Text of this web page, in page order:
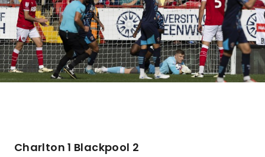
Charlton 1 Blackpool 2